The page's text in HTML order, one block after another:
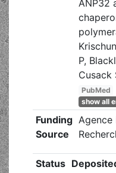
ANP32
P,
Cusack
PubMed
show all
Funding
Source
Agence
Status